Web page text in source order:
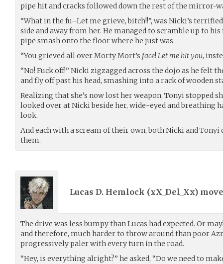
pipe hit and cracks followed down the rest of the mirror-
“What in the fu–Let me grieve, bitch!!”, was Nicki’s
side and away from her. He managed to scramble up to
pipe smash onto the floor where he just was.
“You grieved all over Morty Mort’s face! Let me hit you,
“No! Fuck off!” Nicki zigzagged across the dojo as he felt
and fly off past his head, smashing into a rack of wooden
Realizing that she’s now lost her weapon, Tonyi stopped
looked over at Nicki beside her, wide-eyed and breathing
look.
And each with a scream of their own, both Nicki and
them.
Lucas D. Hemlock (xX_Del_Xx)
The drive was less bumpy than Lucas had expected. Or
and therefore, much harder to throw around than poor
progressively paler with every turn in the road.
“Hey, is everything alright?” he asked, “Do we need to